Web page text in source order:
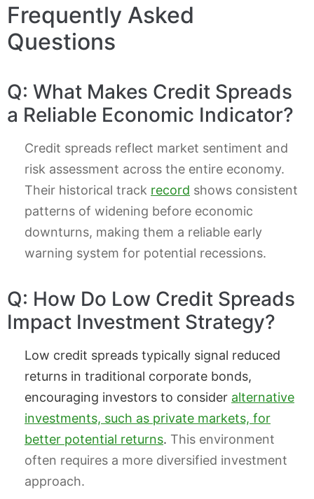
Frequently Asked
Questions
Q: What Makes Credit Spreads
a Reliable Economic Indicator?
Credit spreads reflect market sentiment and
risk assessment across the entire economy.
Their historical track record shows consistent
patterns of widening before economic
downturns, making them a reliable early
warning system for potential recessions.
Q: How Do Low Credit Spreads
Impact Investment Strategy?
Low credit spreads typically signal reduced
returns in traditional corporate bonds,
encouraging investors to consider alternative
investments, such as private markets, for
better potential returns. This environment
often requires a more diversified investment
approach.